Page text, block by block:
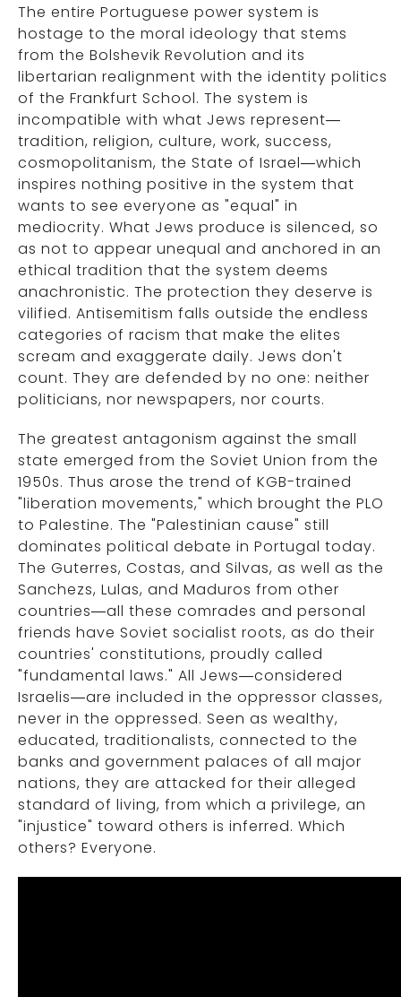
The entire Portuguese power system is
hostage to the moral ideology that stems
from the Bolshevik Revolution and its
libertarian realignment with the identity politics
of the Frankfurt School. The system is
incompatible with what Jews represent—
tradition, religion, culture, work, success,
cosmopolitanism, the State of Israel—which
inspires nothing positive in the system that
wants to see everyone as "equal" in
mediocrity. What Jews produce is silenced, so
as not to appear unequal and anchored in an
ethical tradition that the system deems
anachronistic. The protection they deserve is
vilified. Antisemitism falls outside the endless
categories of racism that make the elites
scream and exaggerate daily. Jews don't
count. They are defended by no one: neither
politicians, nor newspapers, nor courts.
The greatest antagonism against the small
state emerged from the Soviet Union from the
1950s. Thus arose the trend of KGB-trained
"liberation movements," which brought the PLO
to Palestine. The "Palestinian cause" still
dominates political debate in Portugal today.
The Guterres, Costas, and Silvas, as well as the
Sanchezs, Lulas, and Maduros from other
countries—all these comrades and personal
friends have Soviet socialist roots, as do their
countries' constitutions, proudly called
"fundamental laws." All Jews—considered
Israelis—are included in the oppressor classes,
never in the oppressed. Seen as wealthy,
educated, traditionalists, connected to the
banks and government palaces of all major
nations, they are attacked for their alleged
standard of living, from which a privilege, an
"injustice" toward others is inferred. Which
others? Everyone.